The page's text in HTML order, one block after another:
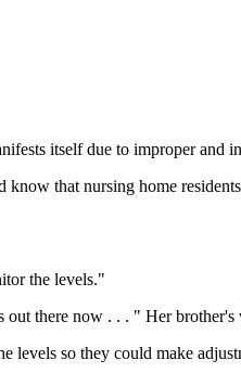
itself due to improper and
that nursing home
the levels."
out there now . . . " Her
so they could make